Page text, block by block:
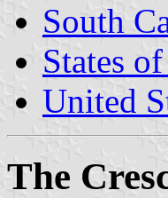
South
States
United
The